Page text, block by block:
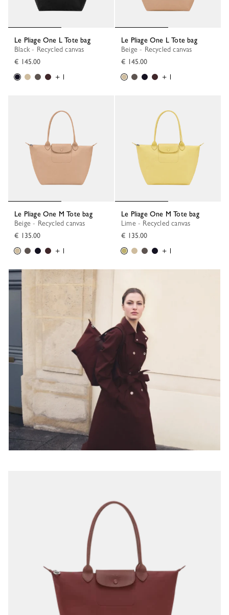
Le Pliage One L Tote bag
Black - Recycled canvas
€ 145.00
+ 1
Le Pliage One L Tote bag
Beige - Recycled canvas
€ 145.00
+ 1
Le Pliage One M Tote bag
Beige - Recycled canvas
€ 135.00
+ 1
Le Pliage One M Tote bag
Lime - Recycled canvas
€ 135.00
+ 1